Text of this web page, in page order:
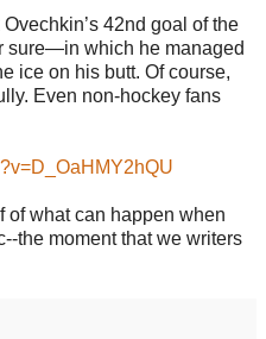
42nd goal of the
sure—in which he managed
ice on his butt. Of course,
Even non-hockey fans
of what can happen when
the moment that we writers